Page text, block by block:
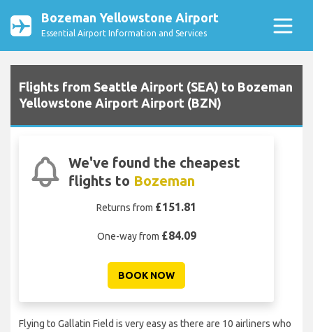
Bozeman Yellowstone Airport
Essential Airport Information and Services
Flights from Seattle Airport (SEA) to Bozeman
Yellowstone Airport Airport (BZN)
We've found the cheapest
flights to Bozeman
Returns from £151.81
One-way from £84.09
BOOK NOW
Flying to Gallatin Field is very easy as there are 10 airliners who